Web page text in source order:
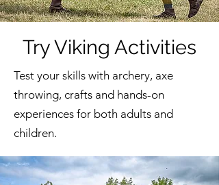
Try Viking Activities
Test your skills with archery, axe
throwing, crafts and hands-on
experiences for both adults and
children.